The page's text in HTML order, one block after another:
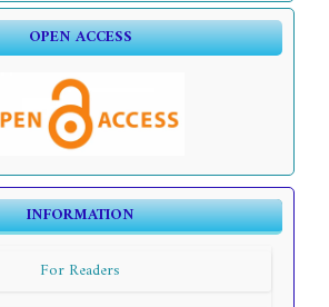
OPEN ACCESS
INFORMATION
For Readers